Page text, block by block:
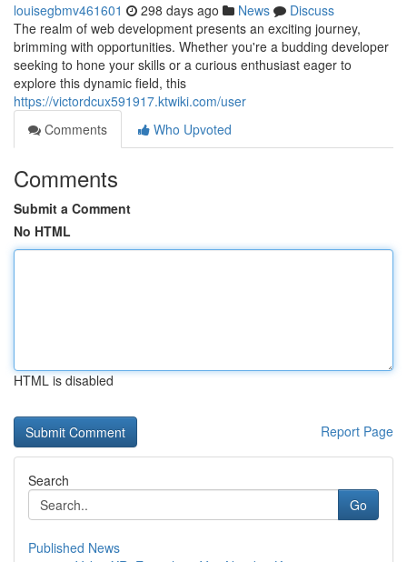
louisegbmv461601 298 days ago News
Discuss
The realm of web development presents an exciting journey,
brimming with opportunities. Whether you're a budding developer
seeking to hone your skills or a curious enthusiast eager to
explore this dynamic field, this
https://victordcux591917.ktwiki.com/user
Comments
Who Upvoted
Comments
Submit a Comment
No HTML
HTML is disabled
Report Page
Search
Go
Published News